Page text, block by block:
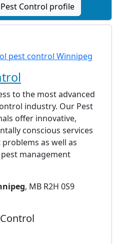
Control profile
to the most advanced
industry. Our Pest
offer innovative,
conscious services
as well as
management
, MB R2H 0S9